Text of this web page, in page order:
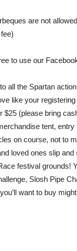
are not
to use our
all the Spartan
like your
(please bring
tent,
on course, not to
loved ones slip
festival grounds!
Slosh Pipe
want to buy